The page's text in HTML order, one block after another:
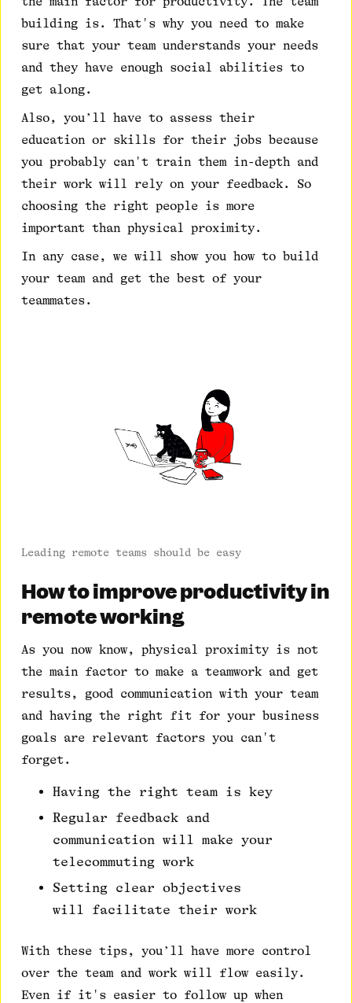
building is. That's why you need to make
sure that your team understands your needs
and they have enough social abilities to
get along.
Also, you’ll have to assess their
education or skills for their jobs because
you probably can't train them in-depth and
their work will rely on your feedback. So
choosing the right people is more
important than physical proximity.
In any case, we will show you how to build
your team and get the best of your
teammates.
Leading remote teams should be easy
How to improve productivity in
remote working
As you now know, physical proximity is not
the main factor to make a teamwork and get
results, good communication with your team
and having the right fit for your business
goals are relevant factors you can't
forget.
Having the right team is key
Regular feedback and
communication will make your
telecommuting work
Setting clear objectives
will facilitate their work
With these tips, you’ll have more control
over the team and work will flow easily.
Even if it's easier to follow up when